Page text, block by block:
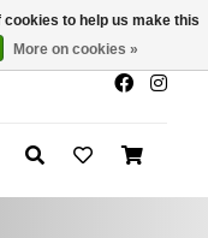
x
Store
to help us make this
More on cookies »